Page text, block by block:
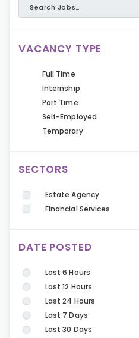
VACANCY TYPE
Full Time
Internship
Part Time
Self-Employed
Temporary
SECTORS
Estate Agency
Financial Services
DATE POSTED
Last 6 Hours
Last 12 Hours
Last 24 Hours
Last 7 Days
Last 30 Days